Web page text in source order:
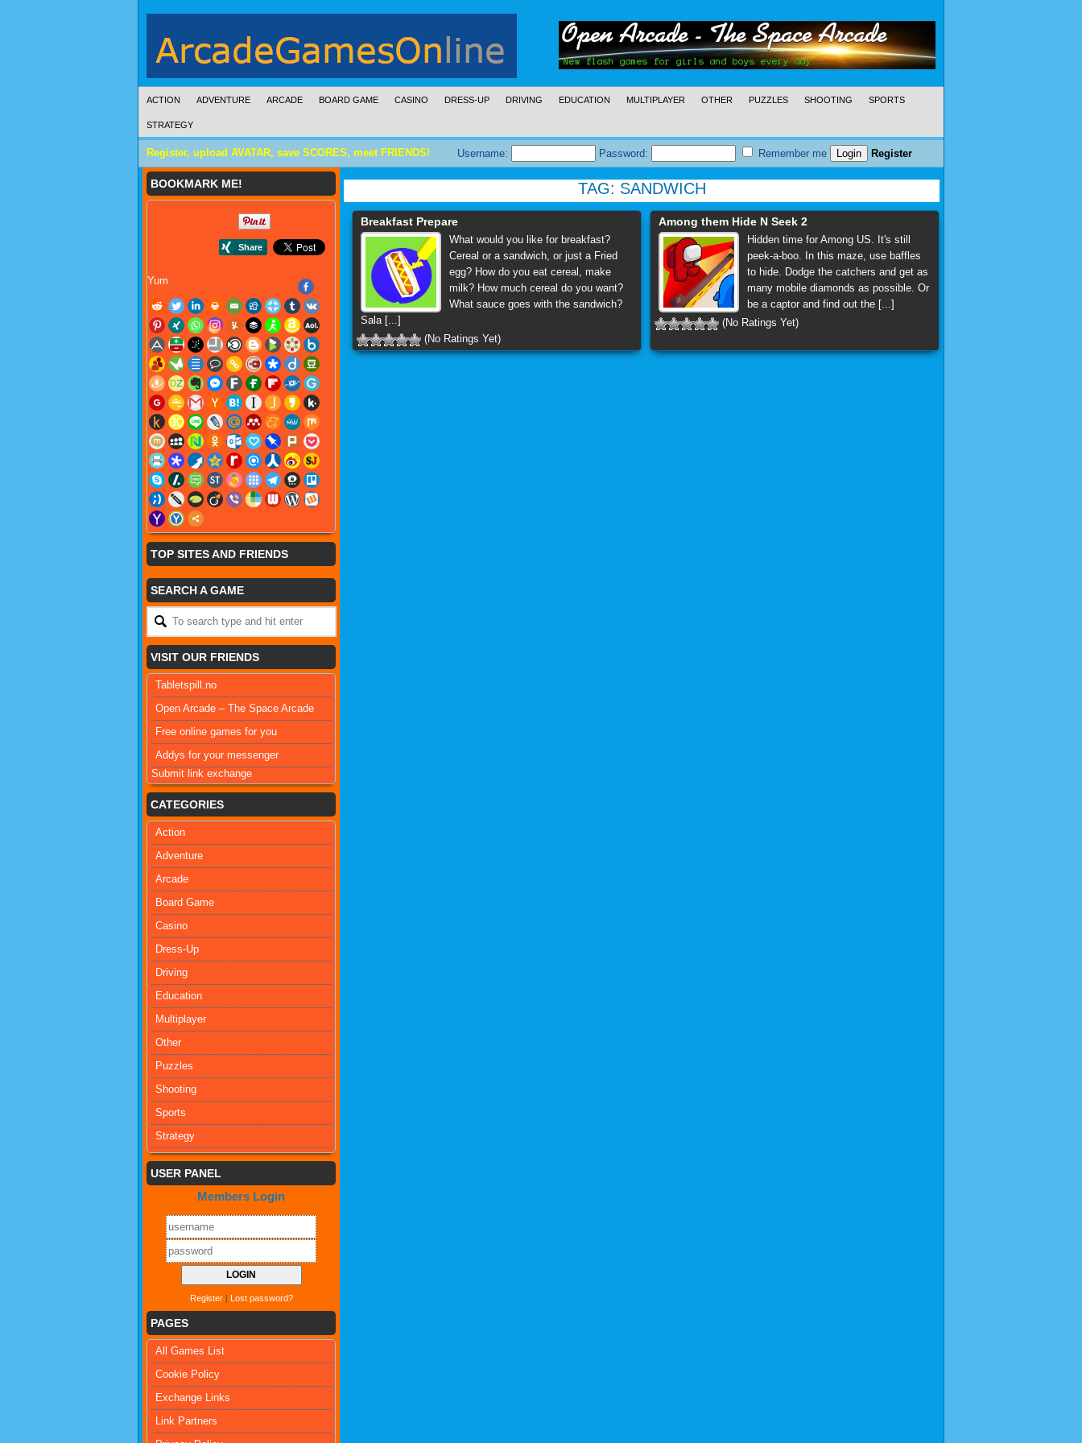
ACTION ADVENTURE ARCADE BOARD GAME CASINO DRESS-UP DRIVING EDUCATION MULTIPLAYER OTHER PUZZLES SHOOTING SPORTS
STRATEGY
Register, upload AVATAR, save SCORES, meet FRIENDS! Username: Password: Remember me Register
TAG: SANDWICH
Breakfast Prepare
What would you like for breakfast?
Cereal or a sandwich, or just a Fried
egg? How do you eat cereal, make
milk? How much cereal do you want?
What sauce goes with the sandwich?
Sala [...]
(No Ratings Yet)
Among them Hide N Seek 2
Hidden time for Among US. It's still
peek-a-boo. In this maze, use baffles
to hide. Dodge the catchers and get as
many mobile diamonds as possible. Or
be a captor and find out the [...]
(No Ratings Yet)
BOOKMARK ME!
Yum
TOP SITES AND FRIENDS
SEARCH A GAME
VISIT OUR FRIENDS
Tabletspill.no
Open Arcade – The Space Arcade
Free online games for you
Addys for your messenger
Submit link exchange
CATEGORIES
Action
Adventure
Arcade
Board Game
Casino
Dress-Up
Driving
Education
Multiplayer
Other
Puzzles
Shooting
Sports
Strategy
USER PANEL
Members Login
Register| Lost password?
PAGES
All Games List
Cookie Policy
Exchange Links
Link Partners